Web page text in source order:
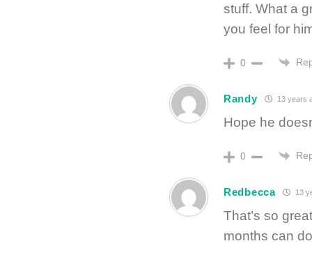
stuff. What a
you feel for
0
Randy 13 years
Hope he
0
Redbecca 13
That’s so
months can